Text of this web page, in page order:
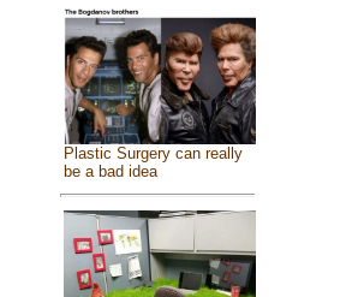
Plastic Surgery can really
be a bad idea